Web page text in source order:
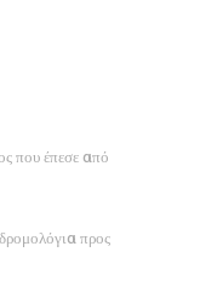
που έπεσε από
προς